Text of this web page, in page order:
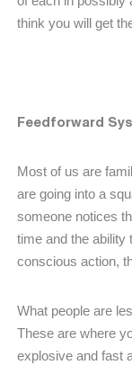
think you will get
Feedforward
Most of us are
are going into a
someone notices
time and the ability
conscious action,
What people are
These are where
explosive and fast